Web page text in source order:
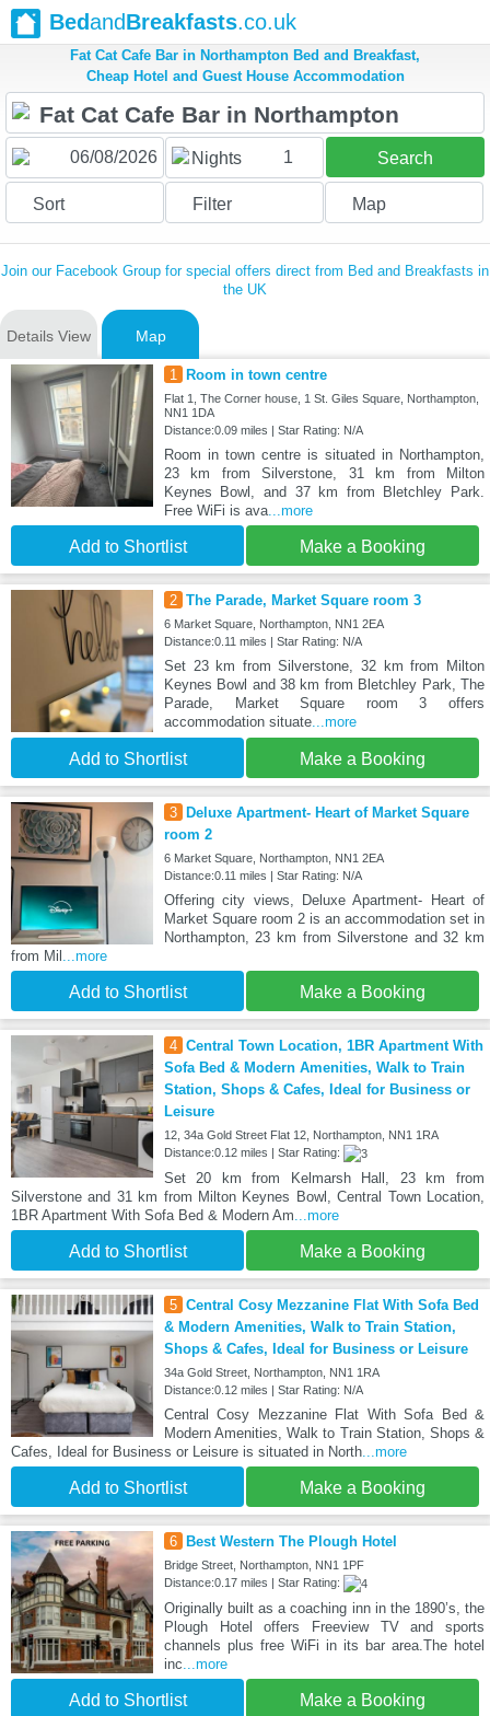
BedandBreakfasts.co.uk
Fat Cat Cafe Bar in Northampton Bed and Breakfast,
Cheap Hotel and Guest House Accommodation
Nights 1 Search
Sort Filter Map
Join our Facebook Group for special offers direct from Bed and Breakfasts in
the UK
Details View Map
1 Room in town centre
Flat 1, The Corner house, 1 St. Giles Square, Northampton,
NN1 1DA
Distance:0.09 miles | Star Rating: N/A
Room in town centre is situated in Northampton,
23 km from Silverstone, 31 km from Milton
Keynes Bowl, and 37 km from Bletchley Park.
Free WiFi is ava...more
Add to Shortlist Make a Booking
2 The Parade, Market Square room 3
6 Market Square, Northampton, NN1 2EA
Distance:0.11 miles | Star Rating: N/A
Set 23 km from Silverstone, 32 km from Milton
Keynes Bowl and 38 km from Bletchley Park, The
Parade, Market Square room 3 offers
accommodation situate...more
Add to Shortlist Make a Booking
3
Deluxe Apartment- Heart of Market Square
room 2
6 Market Square, Northampton, NN1 2EA
Distance:0.11 miles | Star Rating: N/A
Offering city views, Deluxe Apartment- Heart of
Market Square room 2 is an accommodation set in
Northampton, 23 km from Silverstone and 32 km
from Mil ...more
Add to Shortlist Make a Booking
4 Central Town Location, 1BR Apartment With
Sofa Bed & Modern Amenities, Walk to Train
Station, Shops & Cafes, Ideal for Business or
Leisure
12, 34a Gold Street Flat 12, Northampton, NN1 1RA
Distance:0.12 miles | Star Rating:
Set 20 km from Kelmarsh Hall, 23 km from
Silverstone and 31 km from Milton Keynes Bowl, Central Town Location,
1BR Apartment With Sofa Bed & Modern Am...more
Add to Shortlist Make a Booking
5 Central Cosy Mezzanine Flat With Sofa Bed
& Modern Amenities, Walk to Train Station,
Shops & Cafes, Ideal for Business or Leisure
34a Gold Street, Northampton, NN1 1RA
Distance:0.12 miles | Star Rating: N/A
Central Cosy Mezzanine Flat With Sofa Bed &
Modern Amenities, Walk to Train Station, Shops &
Cafes, Ideal for Business or Leisure is situated in North...more
Add to Shortlist Make a Booking
6 Best Western The Plough Hotel
Bridge Street, Northampton, NN1 1PF
Distance:0.17 miles | Star Rating:
Originally built as a coaching inn in the 1890’s, the
Plough Hotel offers Freeview TV and sports
channels plus free WiFi in its bar area.The hotel
inc...more
Add to Shortlist Make a Booking